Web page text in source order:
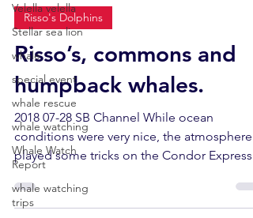
Velella velella
Stellar sea lion
whale
special event
whale rescue
whale watching
Whale Watch
Report
whale watching
trips
Risso's Dolphins
Risso’s, commons and
humpback whales.
2018 07-28 SB Channel While ocean
conditions were very nice, the atmosphere
played some tricks on the Condor Express
today, with patches...